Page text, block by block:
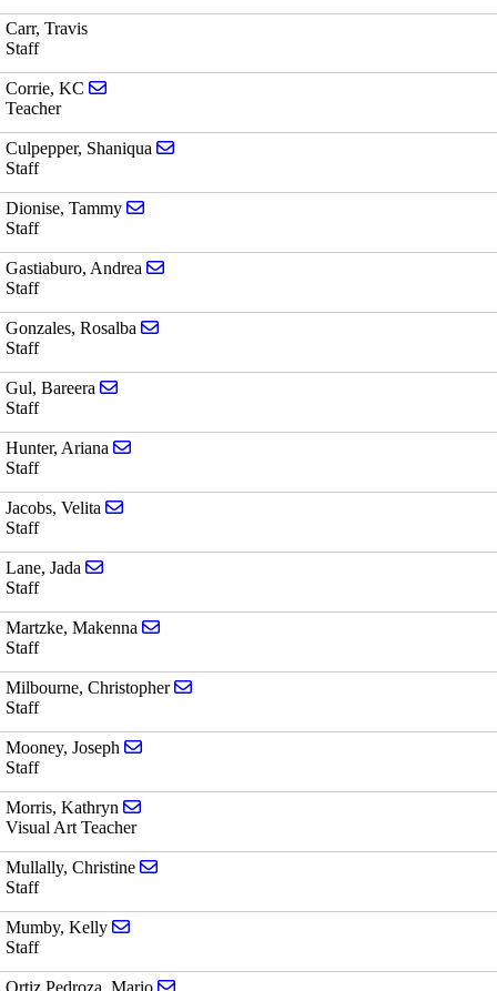
Carr, Travis
Staff
Corrie, KC
Teacher
Culpepper, Shaniqua
Staff
Dionise, Tammy
Staff
Gastiaburo, Andrea
Staff
Gonzales, Rosalba
Staff
Gul, Bareera
Staff
Hunter, Ariana
Staff
Jacobs, Velita
Staff
Lane, Jada
Staff
Martzke, Makenna
Staff
Milbourne, Christopher
Staff
Mooney, Joseph
Staff
Morris, Kathryn
Visual Art Teacher
Mullally, Christine
Staff
Mumby, Kelly
Staff
Ortiz Pedroza, Mario